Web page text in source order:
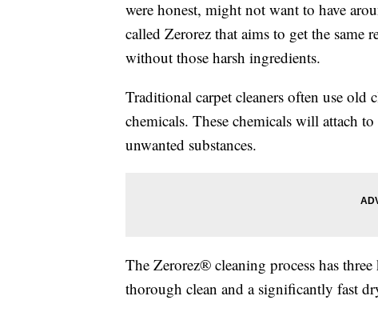
were honest, might not want to have
called Zerorez that aims to get the same
without those harsh ingredients.
Traditional carpet cleaners often use old
chemicals. These chemicals will attach
unwanted substances.
The Zerorez® cleaning process has
thorough clean and a significantly fast